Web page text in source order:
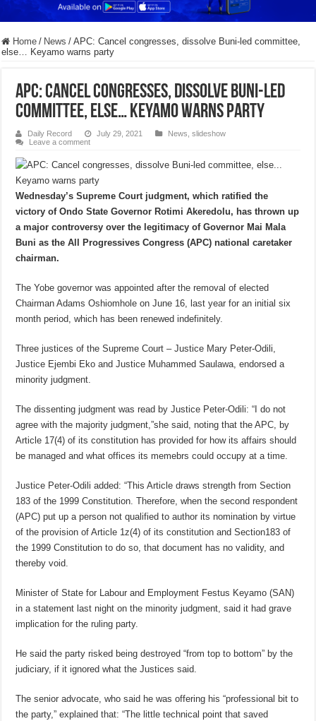
Home / News / APC: Cancel congresses, dissolve Buni-led committee,
else… Keyamo warns party
APC: Cancel congresses, dissolve Buni-led
committee, else… Keyamo warns party
Daily Record July 29, 2021 News ,slideshow
Leave a comment
Wednesday’s Supreme Court judgment, which ratified the
victory of Ondo State Governor Rotimi Akeredolu, has thrown up
a major controversy over the legitimacy of Governor Mai Mala
Buni as the All Progressives Congress (APC) national caretaker
chairman.
The Yobe governor was appointed after the removal of elected
Chairman Adams Oshiomhole on June 16, last year for an initial six
month period, which has been renewed indefinitely.
Three justices of the Supreme Court – Justice Mary Peter-Odili,
Justice Ejembi Eko and Justice Muhammed Saulawa, endorsed a
minority judgment.
The dissenting judgment was read by Justice Peter-Odili: “I do not
agree with the majority judgment,”she said, noting that the APC, by
Article 17(4) of its constitution has provided for how its affairs should
be managed and what offices its memebrs could occupy at a time.
Justice Peter-Odili added: “This Article draws strength from Section
183 of the 1999 Constitution. Therefore, when the second respondent
(APC) put up a person not qualified to author its nomination by virtue
of the provision of Article 1z(4) of its constitution and Section183 of
the 1999 Constitution to do so, that document has no validity, and
thereby void.
Minister of State for Labour and Employment Festus Keyamo (SAN)
in a statement last night on the minority judgment, said it had grave
implication for the ruling party.
He said the party risked being destroyed “from top to bottom” by the
judiciary, if it ignored what the Justices said.
The senior advocate, who said he was offering his “professional bit to
the party,” explained that: “The little technical point that saved